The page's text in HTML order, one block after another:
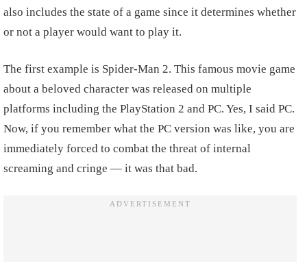
also includes the state of a game since it determines whether
or not a player would want to play it.
The first example is Spider-Man 2. This famous movie game
about a beloved character was released on multiple
platforms including the PlayStation 2 and PC. Yes, I said PC.
Now, if you remember what the PC version was like, you are
immediately forced to combat the threat of internal
screaming and cringe — it was that bad.